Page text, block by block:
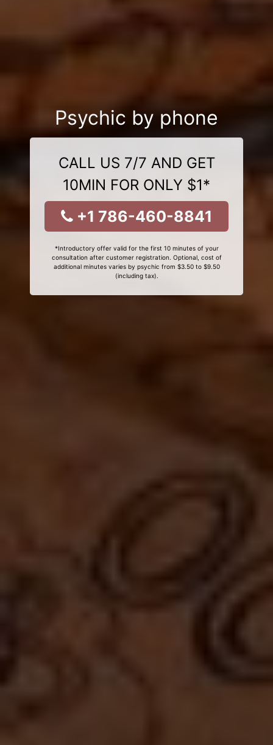
Psychic by phone
CALL US 7/7 AND GET
10MIN FOR ONLY $1*
+1 786-460-8841
*Introductory offer valid for the first 10 minutes of your
consultation after customer registration. Optional, cost of
additional minutes varies by psychic from $3.50 to $9.50
(including tax).